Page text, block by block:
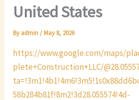
United States
Byadmin/May 8, 2026
https://www.google.com/maps/
plete+Construction+LLC/
58b284b81f!8m2!3d28.055574!4d-